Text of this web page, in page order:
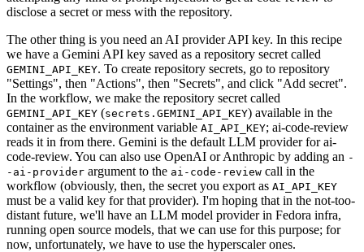
disclose a secret or mess with the repository.
The other thing is you need an AI provider API key. In this recipe
we have a Gemini API key saved as a repository secret called
GEMINI_API_KEY. To create repository secrets, go to repository
"Settings", then "Actions", then "Secrets", and click "Add secret".
In the workflow, we make the repository secret called
GEMINI_API_KEY (secrets.GEMINI_API_KEY) available in the
container as the environment variable AI_API_KEY; ai-code-review
reads it in from there. Gemini is the default LLM provider for ai-
code-review. You can also use OpenAI or Anthropic by adding an -
-ai-provider argument to the ai-code-review call in the
workflow (obviously, then, the secret you export as AI_API_KEY
must be a valid key for that provider). I'm hoping that in the not-too-
distant future, we'll have an LLM model provider in Fedora infra,
running open source models, that we can use for this purpose; for
now, unfortunately, we have to use the hyperscaler ones.